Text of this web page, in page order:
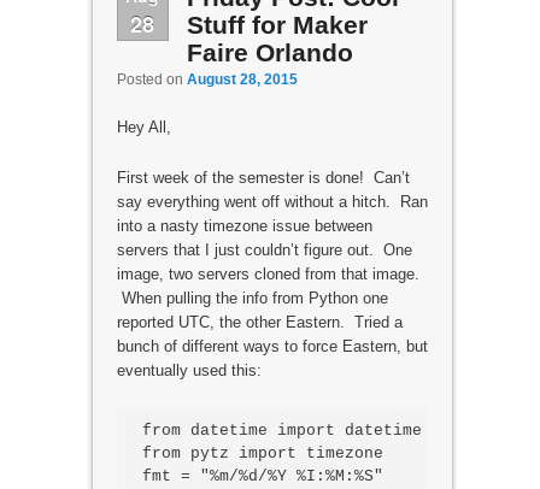
28
Stuff for Maker
Faire Orlando
Posted on August 28, 2015
Hey All,
First week of the semester is done! Can’t
say everything went off without a hitch. Ran
into a nasty timezone issue between
servers that I just couldn’t figure out. One
image, two servers cloned from that image.
When pulling the info from Python one
reported UTC, the other Eastern. Tried a
bunch of different ways to force Eastern, but
eventually used this:
from datetime import datetime
from pytz import timezone
fmt = "%m/%d/%Y %I:%M:%S"